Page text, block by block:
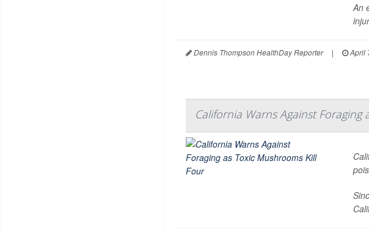
An
Dennis Thompson HealthDay Reporter | April
California Warns Against